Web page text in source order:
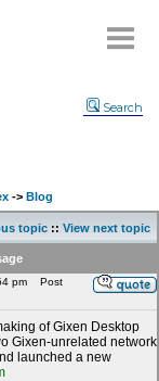
Search
-> Blog
topic :: View next topic
pm
Post
of Gixen Desktop
Gixen-unrelated network
launched a new